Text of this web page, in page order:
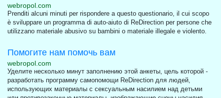
webropol.com
Prenditi alcuni minuti per rispondere a questo questionario, il cui scopo
è sviluppare un programma di auto-aiuto di ReDirection per persone che
utilizzano materiale abusivo su bambini o materiale illegale e violento.
Помогите нам помочь вам
webropol.com
Уделите несколько минут заполнению этой анкеты, цель которой -
разработать программу самопомощи ReDirection для людей,
использующих материалы с сексуальным насилием над детьми